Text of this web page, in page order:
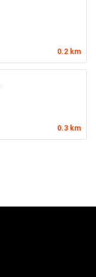
0.2 km
0.3 km